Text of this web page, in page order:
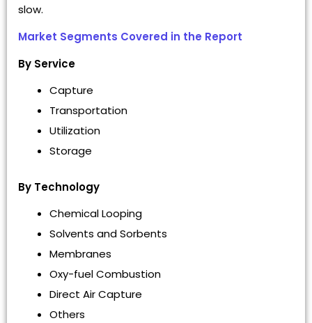
slow.
Market Segments Covered in the Report
By Service
Capture
Transportation
Utilization
Storage
By Technology
Chemical Looping
Solvents and Sorbents
Membranes
Oxy-fuel Combustion
Direct Air Capture
Others